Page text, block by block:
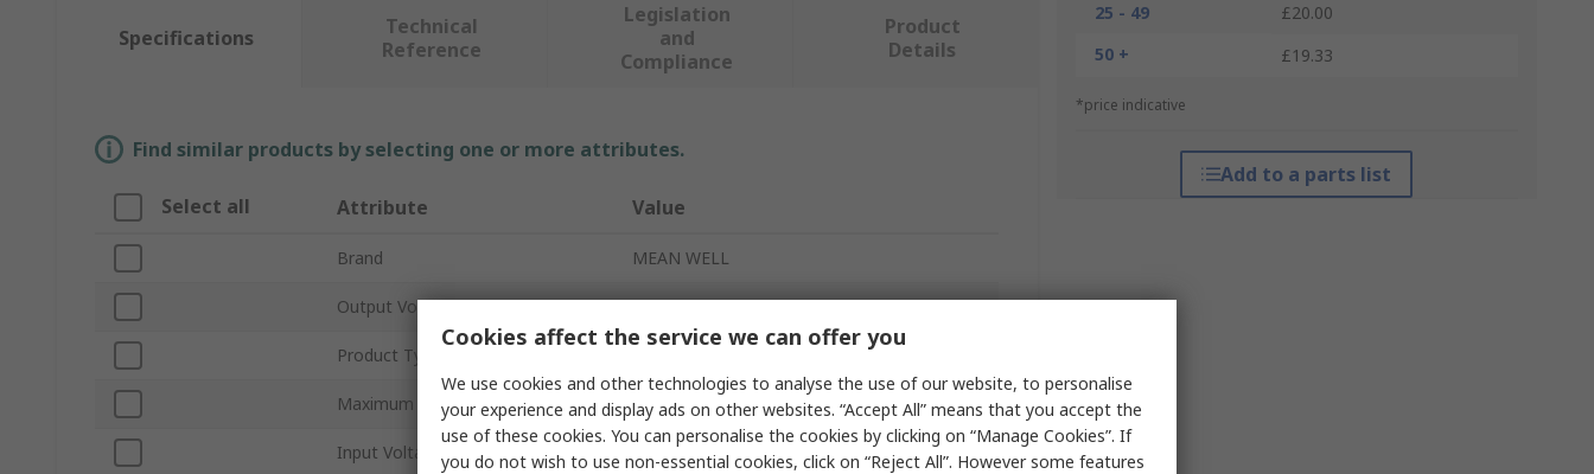
25 - 49
£20.00
50 +
£19.33
*price indicative
Add to a parts list
Specifications
Technical
Reference
Legislation
and
Compliance
Product
Details
Find similar products by selecting one or more attributes.
Select all Attribute Value
Brand MEAN WELL
Output Voltage 13.2, 24V
Product Type
Maximum Output Power 16.08W
Input Voltage 127, 305, 431, 90V
Cookies affect the service we can offer you
We use cookies and other technologies to analyse the use of our website, to personalise
your experience and display ads on other websites. “Accept All” means that you accept the
use of these cookies. You can personalise the cookies by clicking on “Manage Cookies”. If
you do not wish to use non-essential cookies, click on “Reject All”. However some features